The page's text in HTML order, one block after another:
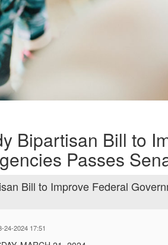
Bipartisan Bill to
Passes
Bill to Improve Federal
24-2024 17:51